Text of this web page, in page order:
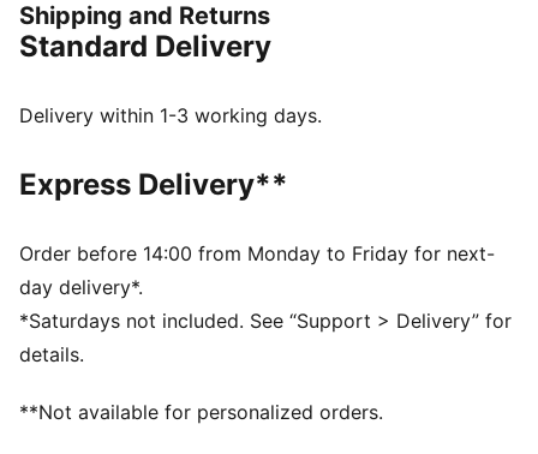
while the iconic PUMA logo highlights our heritage.
FEATURES & BENEFITS
DETAILS
High rise
Regular length
Zip pockets
PUMA branding details
Shipping and Returns
Standard Delivery
Delivery within 1-3 working days.
Express Delivery**
Order before 14:00 from Monday to Friday for next-
day delivery*.
*Saturdays not included. See “Support > Delivery” for
details.
**Not available for personalized orders.